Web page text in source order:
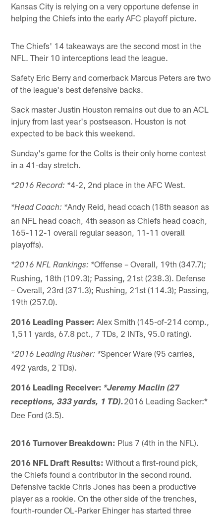
Kansas City is relying on a very opportune defense in
helping the Chiefs into the early AFC playoff picture.
The Chiefs' 14 takeaways are the second most in the
NFL. Their 10 interceptions lead the league.
Safety Eric Berry and cornerback Marcus Peters are two
of the league's best defensive backs.
Sack master Justin Houston remains out due to an ACL
injury from last year's postseason. Houston is not
expected to be back this weekend.
Sunday's game for the Colts is their only home contest
in a 41-day stretch.
*2016 Record: *4-2, 2nd place in the AFC West.
*Head Coach: *Andy Reid, head coach (18th season as
an NFL head coach, 4th season as Chiefs head coach,
165-112-1 overall regular season, 11-11 overall
playoffs).
*2016 NFL Rankings: *Offense – Overall, 19th (347.7);
Rushing, 18th (109.3); Passing, 21st (238.3). Defense
– Overall, 23rd (371.3); Rushing, 21st (114.3); Passing,
19th (257.0).
2016 Leading Passer: Alex Smith (145-of-214 comp.,
1,511 yards, 67.8 pct., 7 TDs, 2 INTs, 95.0 rating).
*2016 Leading Rusher: *Spencer Ware (95 carries,
492 yards, 2 TDs).
2016 Leading Receiver: *Jeremy Maclin (27
receptions, 333 yards, 1 TD).2016 Leading Sacker:*
Dee Ford (3.5).
2016 Turnover Breakdown: Plus 7 (4th in the NFL).
2016 NFL Draft Results: Without a first-round pick,
the Chiefs found a contributor in the second round.
Defensive tackle Chris Jones has been a productive
player as a rookie. On the other side of the trenches,
fourth-rounder OL-Parker Ehinger has started three